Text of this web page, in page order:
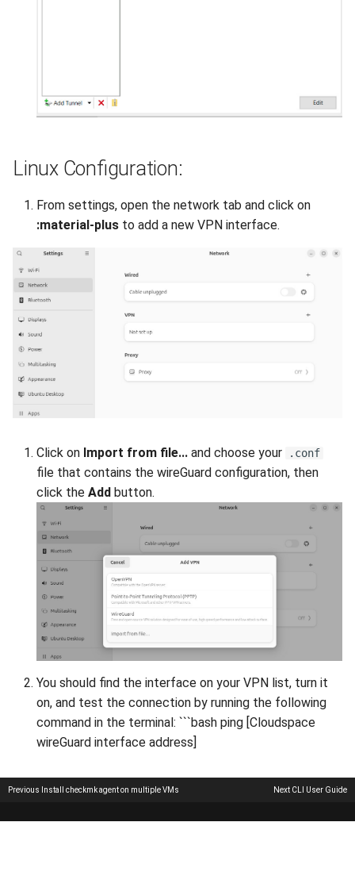
Linux Configuration:
From settings, open the network tab and click on
:material-plus to add a new VPN interface.
Click on Import from file... and choose your .conf
file that contains the wireGuard configuration, then
click the Add button.
You should find the interface on your VPN list, turn it
on, and test the connection by running the following
command in the terminal: ```bash ping [Cloudspace
wireGuard interface address]
Previous Install checkmk agent on multiple VMs Next CLI User Guide